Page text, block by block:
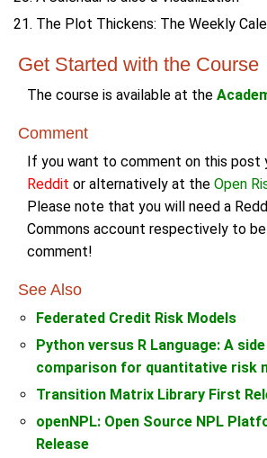
The Plot Thickens: The Weekly
Get Started with the Course
The course is available at the
Comment
If you want to comment on this post
Reddit or alternatively at the Open
Please note that you will need a
Commons account respectively to
comment!
See Also
Federated Credit Risk Models
Python versus R Language: A
comparison for quantitative risk
Transition Matrix Library First
openNPL: Open Source NPL
Release